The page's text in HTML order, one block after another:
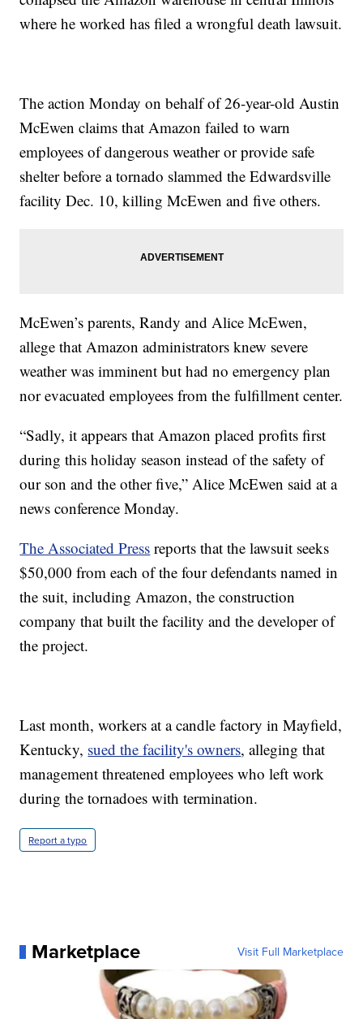
where he worked has filed a wrongful death lawsuit.
The action Monday on behalf of 26-year-old Austin
McEwen claims that Amazon failed to warn
employees of dangerous weather or provide safe
shelter before a tornado slammed the Edwardsville
facility Dec. 10, killing McEwen and five others.
McEwen’s parents, Randy and Alice McEwen,
allege that Amazon administrators knew severe
weather was imminent but had no emergency plan
nor evacuated employees from the fulfillment center.
“Sadly, it appears that Amazon placed profits first
during this holiday season instead of the safety of
our son and the other five,” Alice McEwen said at a
news conference Monday.
The Associated Press reports that the lawsuit seeks
$50,000 from each of the four defendants named in
the suit, including Amazon, the construction
company that built the facility and the developer of
the project.
Last month, workers at a candle factory in Mayfield,
Kentucky, sued the facility's owners, alleging that
management threatened employees who left work
during the tornadoes with termination.
Report a typo
Marketplace Visit Full Marketplace